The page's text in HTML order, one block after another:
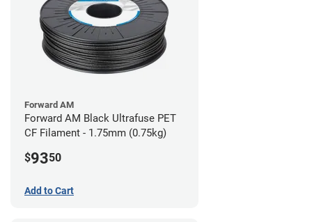
Forward AM
Forward AM Black Ultrafuse PET
CF Filament - 1.75mm (0.75kg)
$9350
Add to Cart